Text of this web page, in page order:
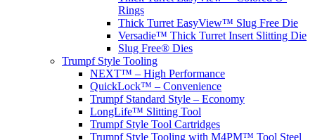
Rings
Thick Turret EasyView™ Slug Free Die
Versadie™ Thick Turret Insert Slitting Die
Slug Free® Dies
Trumpf Style Tooling
NEXT™ – High Performance
QuickLock™ – Convenience
Trumpf Standard Style – Economy
LongLife™ Slitting Tool
Trumpf Style Tool Cartridges
Trumpf Style Tooling with M4PM™ Tool Steel